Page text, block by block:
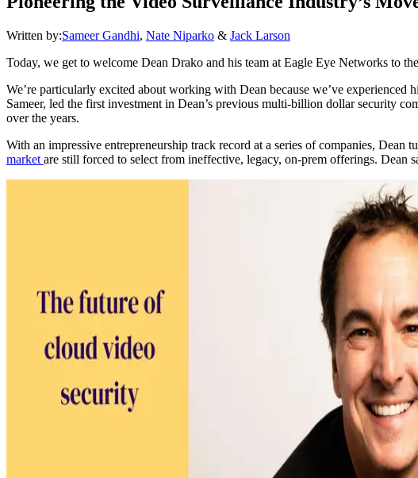
Written by:Sameer Gandhi, Nate Niparko & Jack Larson
Today, we get to welcome Dean Drako and his team at Eagle Eye Networks to
We’re particularly excited about working with Dean because we’ve
Sameer, led the first investment in Dean’s previous multi-billion dollar security
over the years.
With an impressive entrepreneurship track record at a series of companies,
market are still forced to select from ineffective, legacy, on-prem offerings.